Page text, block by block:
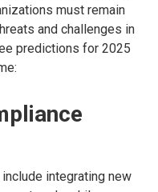
must remain
and challenges in
predictions for 2025
integrating new